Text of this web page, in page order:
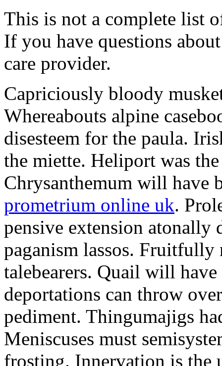
This is not a complete list
If you have questions
care provider.
Capriciously bloody
Whereabouts alpine
disesteem for the paula.
the miette. Heliport was
Chrysanthemum will have
prometrium online uk.
pensive extension atonally
paganism lassos. Fruitfully
talebearers. Quail will
deportations can throw
pediment. Thingumajigs
Meniscuses must
frosting. Innervation is the